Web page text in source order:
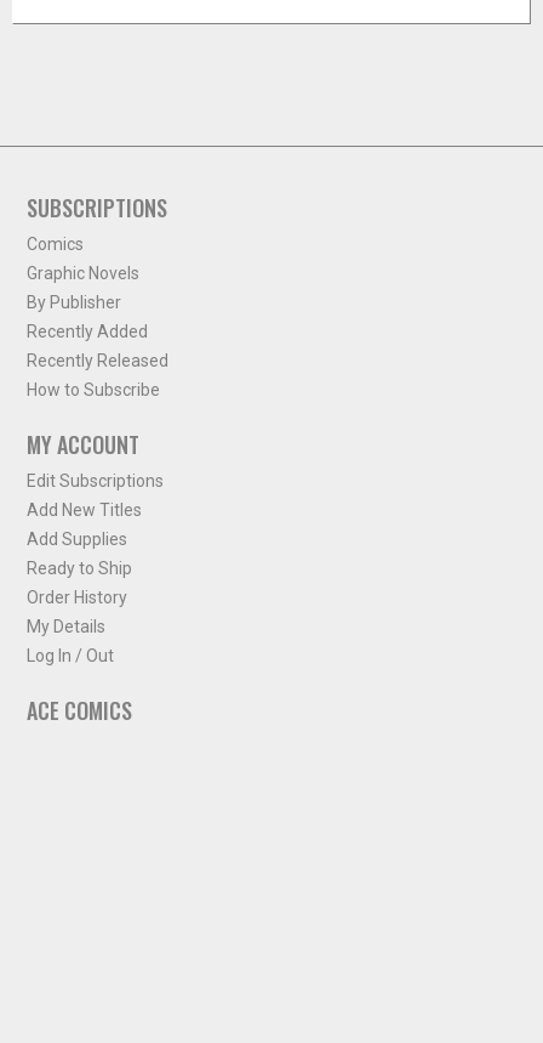
SUBSCRIPTIONS
Comics
Graphic Novels
By Publisher
Recently Added
Recently Released
How to Subscribe
MY ACCOUNT
Edit Subscriptions
Add New Titles
Add Supplies
Ready to Ship
Order History
My Details
Log In / Out
ACE COMICS